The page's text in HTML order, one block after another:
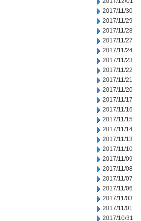
2017/11/30
2017/11/29
2017/11/28
2017/11/27
2017/11/24
2017/11/23
2017/11/22
2017/11/21
2017/11/20
2017/11/17
2017/11/16
2017/11/15
2017/11/14
2017/11/13
2017/11/10
2017/11/09
2017/11/08
2017/11/07
2017/11/06
2017/11/03
2017/11/01
2017/10/31